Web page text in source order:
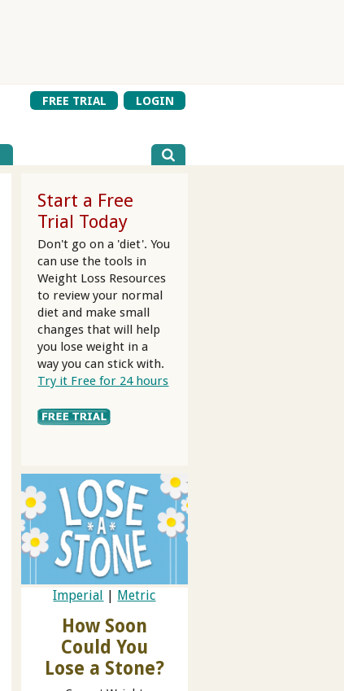
FREE TRIAL
LOGIN
Start a Free
Trial Today
Don't go on a 'diet'. You
can use the tools in
Weight Loss Resources
to review your normal
diet and make small
changes that will help
you lose weight in a
way you can stick with.
Try it Free for 24 hours
Imperial | Metric
How Soon
Could You
Lose a Stone?